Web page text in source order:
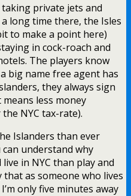
private jets and
long time there, the Isles
to make a point here)
in cock-roach and
The players know
big name free agent has
they always sign
less money
NYC tax-rate).
Islanders than ever
can understand why
in NYC than play and
that as someone who lives
only five minutes away